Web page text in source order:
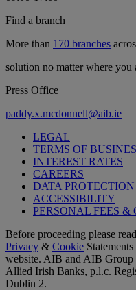
Find a branch
More than 170 branches
solution no matter where you
Press Office
paddy.x.mcdonnell@aib.ie
LEGAL
TERMS OF
INTEREST RATES
CAREERS
DATA
ACCESSIBILITY
PERSONAL FEES &
Before proceeding please
Privacy & Cookie
website. AIB and AIB Group
Allied Irish Banks, p.l.c.
Dublin 2.